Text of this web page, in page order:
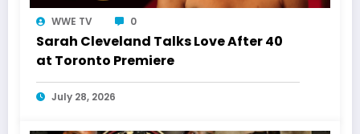
WWE TV 0
Sarah Cleveland Talks Love After 40
at Toronto Premiere
July 28, 2026